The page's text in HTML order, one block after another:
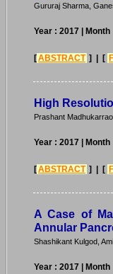
Gururaj Sharma,
Year : 2017 |
[ABSTRACT ] | [
High
Prashant
Year : 2017 |
[ABSTRACT ] | [
A Case of
Annular
Shashikant Kulgod,
Year : 2017 |